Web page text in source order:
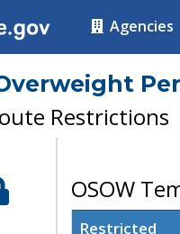
Agencies
Restrictions
OSOW
Restricted